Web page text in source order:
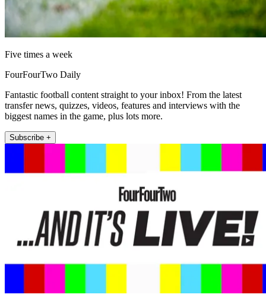
Five times a week
FourFourTwo Daily
Fantastic football content straight to your inbox! From the latest
transfer news, quizzes, videos, features and interviews with the
biggest names in the game, plus lots more.
Subscribe +